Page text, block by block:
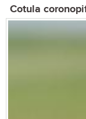
Cotula